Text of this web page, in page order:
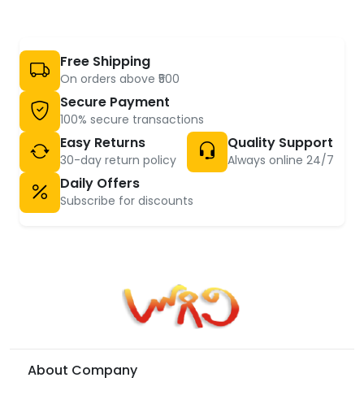
Free Shipping
On orders above ₹500
Secure Payment
100% secure transactions
Easy Returns
30-day return policy
Quality Support
Always online 24/7
Daily Offers
Subscribe for discounts
About Company